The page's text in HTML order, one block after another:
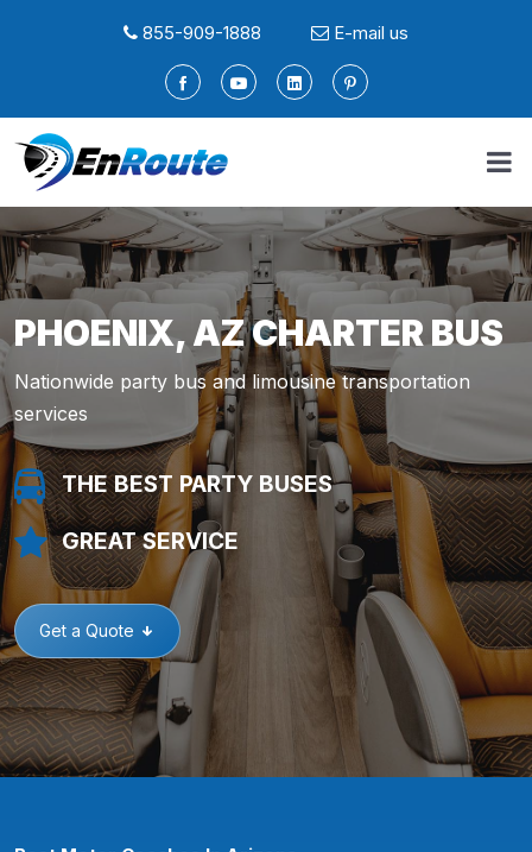
855-909-1888 E-mail us
PHOENIX, AZ CHARTER BUS
Nationwide party bus and limousine transportation
services
THE BEST PARTY BUSES
GREAT SERVICE
Get a Quote